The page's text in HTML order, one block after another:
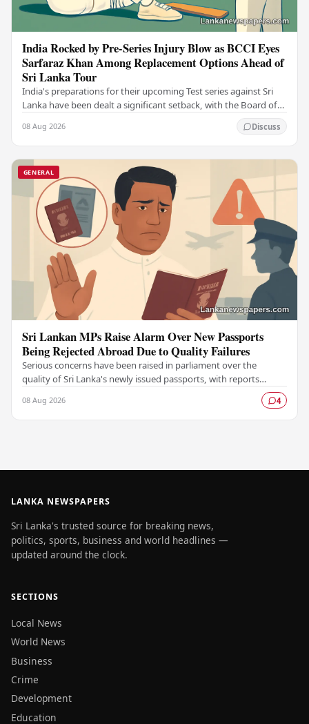
India Rocked by Pre-Series Injury Blow as BCCI Eyes
Sarfaraz Khan Among Replacement Options Ahead of
Sri Lanka Tour
India's preparations for their upcoming Test series against Sri
Lanka have been dealt a significant setback, with the Board of
08 Aug 2026 Discuss
GENERAL
Sri Lankan MPs Raise Alarm Over New Passports
Being Rejected Abroad Due to Quality Failures
Serious concerns have been raised in parliament over the
quality of Sri Lanka's newly issued passports, with reports
08 Aug 2026 4
LANKA NEWSPAPERS
Sri Lanka's trusted source for breaking news,
politics, sports, business and world headlines —
updated around the clock.
SECTIONS
Local News
World News
Business
Crime
Development
Education